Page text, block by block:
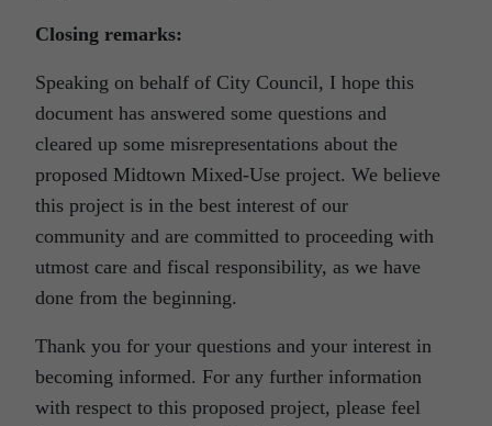
Closing remarks:
Speaking on behalf of City Council, I hope this
document has answered some questions and
cleared up some misrepresentations about the
proposed Midtown Mixed-Use project. We believe
this project is in the best interest of our
community and are committed to proceeding with
utmost care and fiscal responsibility, as we have
done from the beginning.
Thank you for your questions and your interest in
becoming informed. For any further information
with respect to this proposed project, please feel